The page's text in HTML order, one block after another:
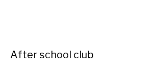
After school club